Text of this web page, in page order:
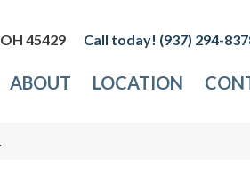
45429 (937) 294-
ABOUT LOCATION